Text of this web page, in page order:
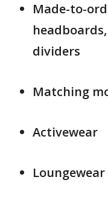
Made-to-
dividers
Matching
Activewear
Loungewear